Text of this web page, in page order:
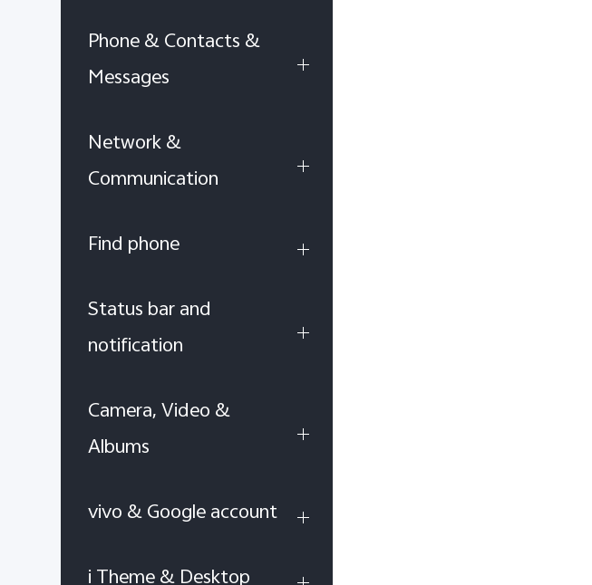
Phone & Contacts &
Messages
Network &
Communication
Find phone
Status bar and
notification
Camera, Video &
Albums
vivo & Google account